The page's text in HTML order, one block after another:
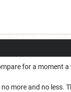
for a moment a
more and no less.